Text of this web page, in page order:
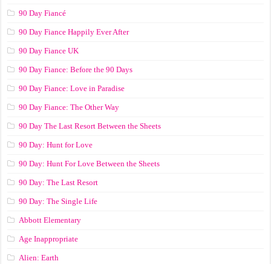
90 Day Fiancé
90 Day Fiance Happily Ever After
90 Day Fiance UK
90 Day Fiance: Before the 90 Days
90 Day Fiance: Love in Paradise
90 Day Fiance: The Other Way
90 Day The Last Resort Between the Sheets
90 Day: Hunt for Love
90 Day: Hunt For Love Between the Sheets
90 Day: The Last Resort
90 Day: The Single Life
Abbott Elementary
Age Inappropriate
Alien: Earth